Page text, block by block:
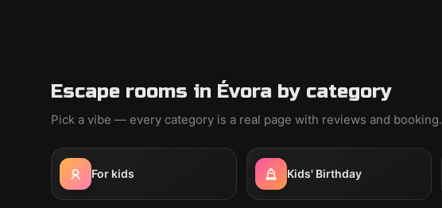
Escape rooms in Évora by category
Pick a vibe — every category is a real page with reviews and booking.
For kids Kids' Birthday